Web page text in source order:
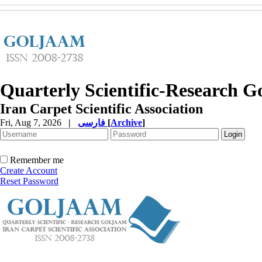
Quarterly Scientific-Research
Iran Carpet Scientific Association
Fri, Aug 7, 2026 | [Archive]
Remember me
Create Account
Reset Password